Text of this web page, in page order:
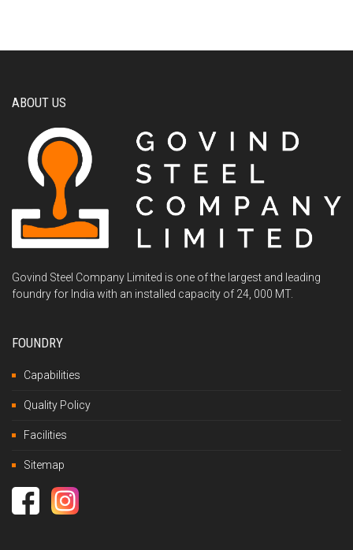
ABOUT US
Govind Steel Company Limited is one of the largest and leading
foundry for India with an installed capacity of 24, 000 MT.
FOUNDRY
Capabilities
Quality Policy
Facilities
Sitemap